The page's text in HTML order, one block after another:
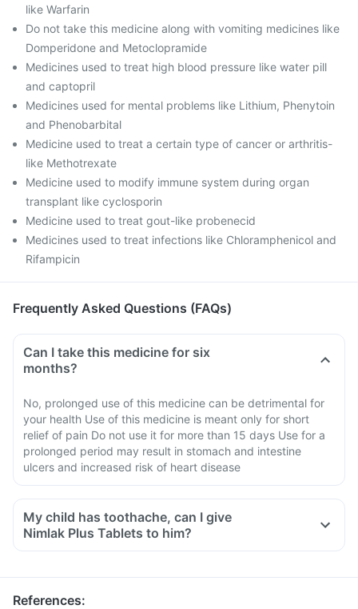
like Warfarin
Do not take this medicine along with vomiting medicines like
Domperidone and Metoclopramide
Medicines used to treat high blood pressure like water pill
and ‎captopril
Medicines used for mental problems like Lithium, Phenytoin
and Phenobarbital
Medicine used to treat a certain type of cancer or arthritis-
like Methotrexate
Medicine used to modify immune system during organ
transplant like cyclosporin
Medicine used to treat gout-like probenecid
Medicines used to treat infections like Chloramphenicol and
Rifampicin
Frequently Asked Questions (FAQs)
Can I take this medicine for six
months?
No, prolonged use of this medicine can be detrimental for
your health Use of this medicine is meant only for short
relief of pain Do not use it for more than 15 days Use for a
prolonged period may result in stomach and intestine
ulcers and increased risk of heart disease
My child has toothache, can I give
Nimlak Plus Tablets to him?
References: